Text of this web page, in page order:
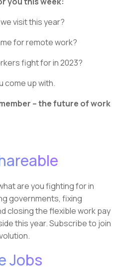
visit this year?
for remote work?
fight for in 2023?
come up with.
– the future of work
are you fighting for in
governments, fixing
closing the flexible work pay
this year. Subscribe to join
Jobs